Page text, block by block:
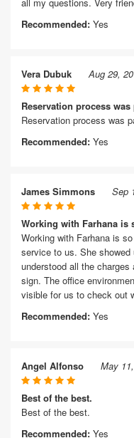
Recommended: Yes
Vera Dubuk Aug 29,
Reservation process
Reservation process was
Recommended: Yes
James Simmons Sep
Working with Farhana is
Working with Farhana is
service to us. She
understood all the
sign. The office
visible for us to check out
Recommended: Yes
Angel Alfonso May
Best of the best.
Best of the best.
Recommended: Yes